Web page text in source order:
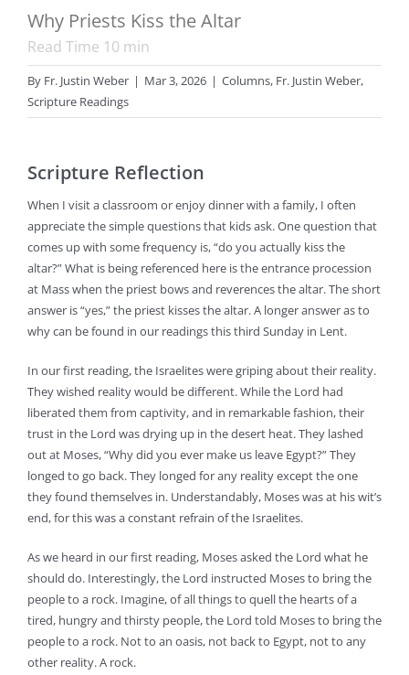
Why Priests Kiss the Altar
Read Time 10 min
By Fr. Justin Weber | Mar 3, 2026 | Columns, Fr. Justin Weber,
Scripture Readings
Scripture Reflection
When I visit a classroom or enjoy dinner with a family, I often
appreciate the simple questions that kids ask. One question that
comes up with some frequency is, “do you actually kiss the
altar?” What is being referenced here is the entrance procession
at Mass when the priest bows and reverences the altar. The short
answer is “yes,” the priest kisses the altar. A longer answer as to
why can be found in our readings this third Sunday in Lent.
In our first reading, the Israelites were griping about their reality.
They wished reality would be different. While the Lord had
liberated them from captivity, and in remarkable fashion, their
trust in the Lord was drying up in the desert heat. They lashed
out at Moses, “Why did you ever make us leave Egypt?” They
longed to go back. They longed for any reality except the one
they found themselves in. Understandably, Moses was at his wit’s
end, for this was a constant refrain of the Israelites.
As we heard in our first reading, Moses asked the Lord what he
should do. Interestingly, the Lord instructed Moses to bring the
people to a rock. Imagine, of all things to quell the hearts of a
tired, hungry and thirsty people, the Lord told Moses to bring the
people to a rock. Not to an oasis, not back to Egypt, not to any
other reality. A rock.